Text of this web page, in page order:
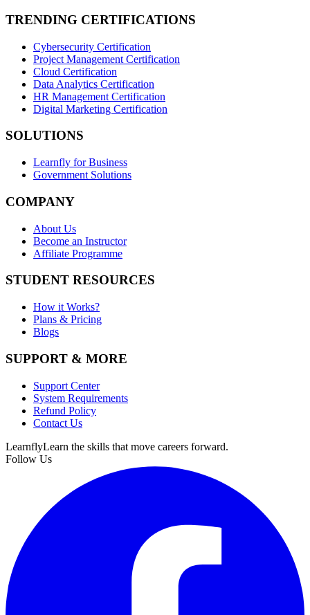
TRENDING CERTIFICATIONS
Cybersecurity Certification
Project Management Certification
Cloud Certification
Data Analytics Certification
HR Management Certification
Digital Marketing Certification
SOLUTIONS
Learnfly for Business
Government Solutions
COMPANY
About Us
Become an Instructor
Affiliate Programme
STUDENT RESOURCES
How it Works?
Plans & Pricing
Blogs
SUPPORT & MORE
Support Center
System Requirements
Refund Policy
Contact Us
LearnflyLearn the skills that move careers forward.
Follow Us